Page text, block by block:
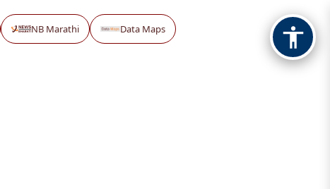
NB Marathi Data Maps